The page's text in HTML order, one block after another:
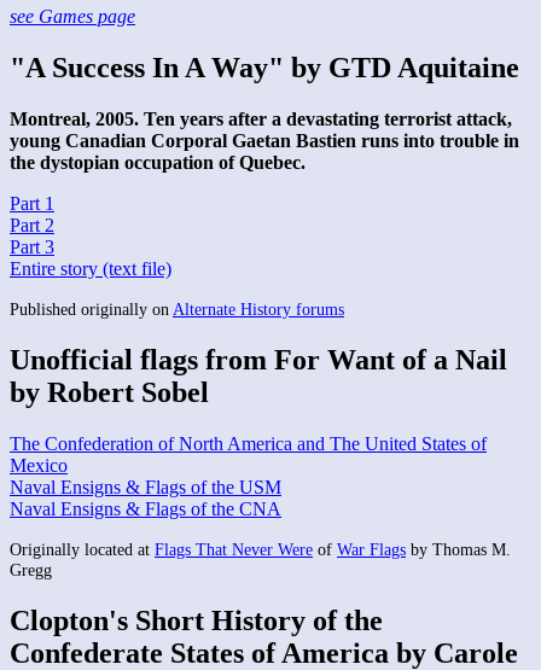
see Games page
"A Success In A Way" by GTD Aquitaine
Montreal, 2005. Ten years after a devastating terrorist attack,
young Canadian Corporal Gaetan Bastien runs into trouble in
the dystopian occupation of Quebec.
Part 1
Part 2
Part 3
Entire story (text file)
Published originally on Alternate History forums
Unofficial flags from For Want of a Nail
by Robert Sobel
The Confederation of North America and The United States of
Mexico
Naval Ensigns & Flags of the USM
Naval Ensigns & Flags of the CNA
Originally located at Flags That Never Were of War Flags by Thomas M.
Gregg
Clopton's Short History of the
Confederate States of America by Carole